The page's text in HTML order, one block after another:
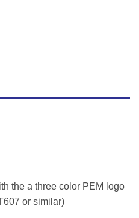
the a three color PEM logo
or similar)